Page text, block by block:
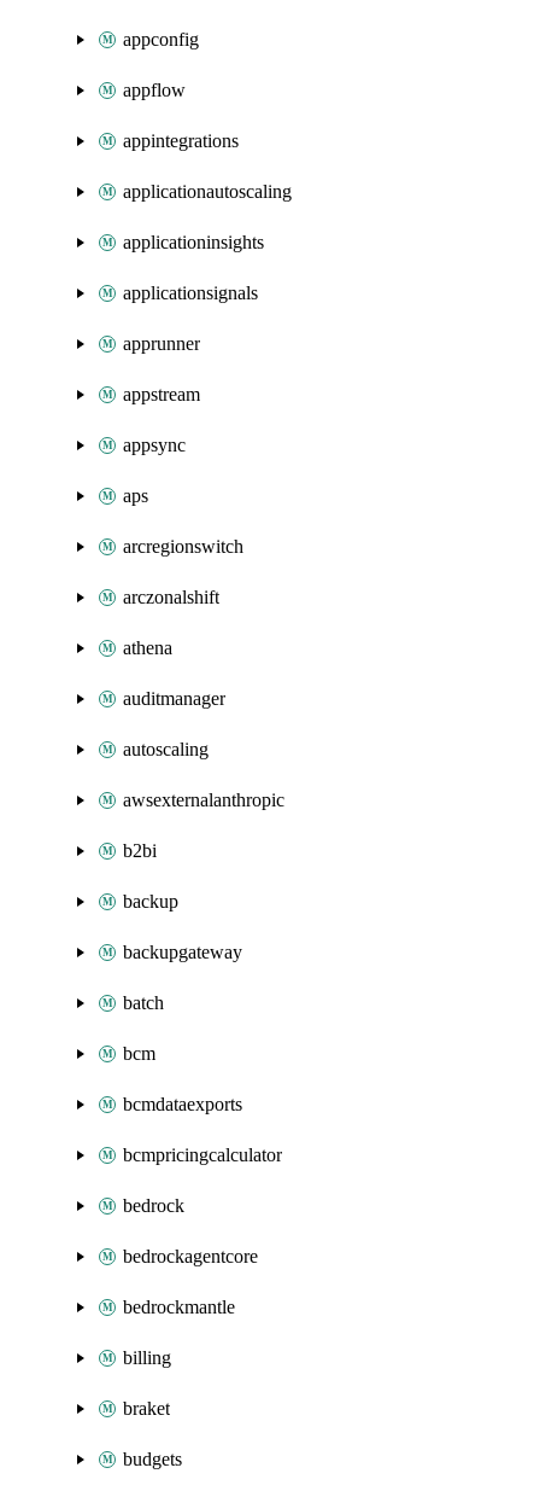
appconfig
appflow
appintegrations
applicationautoscaling
applicationinsights
applicationsignals
apprunner
appstream
appsync
aps
arcregionswitch
arczonalshift
athena
auditmanager
autoscaling
awsexternalanthropic
b2bi
backup
backupgateway
batch
bcm
bcmdataexports
bcmpricingcalculator
bedrock
bedrockagentcore
bedrockmantle
billing
braket
budgets